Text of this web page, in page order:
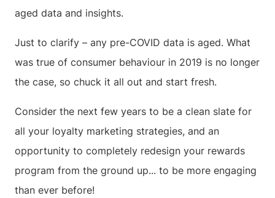
aged data and insights.
Just to clarify – any pre-COVID data is aged. What
was true of consumer behaviour in 2019 is no longer
the case, so chuck it all out and start fresh.
Consider the next few years to be a clean slate for
all your loyalty marketing strategies, and an
opportunity to completely redesign your rewards
program from the ground up... to be more engaging
than ever before!